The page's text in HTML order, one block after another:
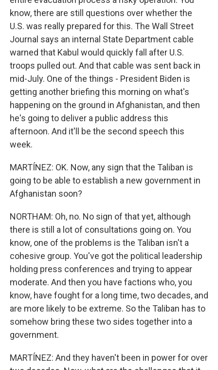
know, there are still questions over whether the
U.S. was really prepared for this. The Wall Street
Journal says an internal State Department cable
warned that Kabul would quickly fall after U.S.
troops pulled out. And that cable was sent back in
mid-July. One of the things - President Biden is
getting another briefing this morning on what's
happening on the ground in Afghanistan, and then
he's going to deliver a public address this
afternoon. And it'll be the second speech this
week.
MARTÍNEZ: OK. Now, any sign that the Taliban is
going to be able to establish a new government in
Afghanistan soon?
NORTHAM: Oh, no. No sign of that yet, although
there is still a lot of consultations going on. You
know, one of the problems is the Taliban isn't a
cohesive group. You've got the political leadership
holding press conferences and trying to appear
moderate. And then you have factions who, you
know, have fought for a long time, two decades, and
are more likely to be extreme. So the Taliban has to
somehow bring these two sides together into a
government.
MARTÍNEZ: And they haven't been in power for over